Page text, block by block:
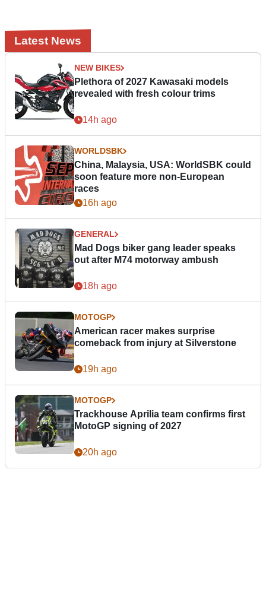
Latest News
NEW BIKES
Plethora of 2027 Kawasaki models
revealed with fresh colour trims
14h ago
WORLDSBK
China, Malaysia, USA: WorldSBK could
soon feature more non-European
races
16h ago
GENERAL
Mad Dogs biker gang leader speaks
out after M74 motorway ambush
18h ago
MOTOGP
American racer makes surprise
comeback from injury at Silverstone
19h ago
MOTOGP
Trackhouse Aprilia team confirms first
MotoGP signing of 2027
20h ago